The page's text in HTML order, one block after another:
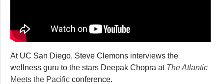
At UC San Diego, Steve Clemons interviews the
wellness guru to the stars Deepak Chopra at The Atlantic
Meets the Pacific conference.